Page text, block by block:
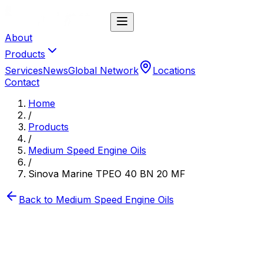
About
Products
ServicesNewsGlobal Network
Locations
Contact
Home
/
Products
/
Medium Speed Engine Oils
/
Sinova Marine TPEO 40 BN 20 MF
Back to Medium Speed Engine Oils